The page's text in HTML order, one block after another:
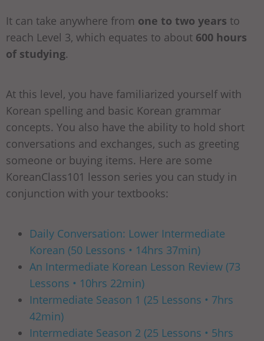
It can take anywhere from one to two years to
reach Level 3, which equates to about 600 hours
of studying.
At this level, you have familiarized yourself with
Korean spelling and basic Korean grammar
concepts. You also have the ability to hold short
conversations and exchanges, such as greeting
someone or buying items. Here are some
KoreanClass101 lesson series you can study in
conjunction with your textbooks:
Daily Conversation: Lower Intermediate
Korean (50 Lessons • 14hrs 37min)
An Intermediate Korean Lesson Review (73
Lessons • 10hrs 22min)
Intermediate Season 1 (25 Lessons • 7hrs
42min)
Intermediate Season 2 (25 Lessons • 5hrs